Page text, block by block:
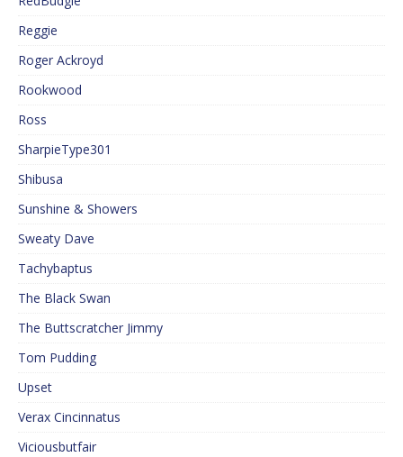
Reggie
Roger Ackroyd
Rookwood
Ross
SharpieType301
Shibusa
Sunshine & Showers
Sweaty Dave
Tachybaptus
The Black Swan
The Buttscratcher Jimmy
Tom Pudding
Upset
Verax Cincinnatus
Viciousbutfair